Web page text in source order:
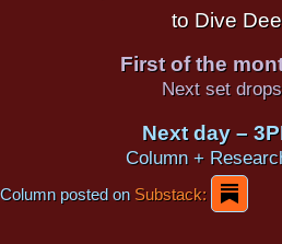
to Dive
First of the
Next set
Next day –
Column +
Column posted onSubstack: